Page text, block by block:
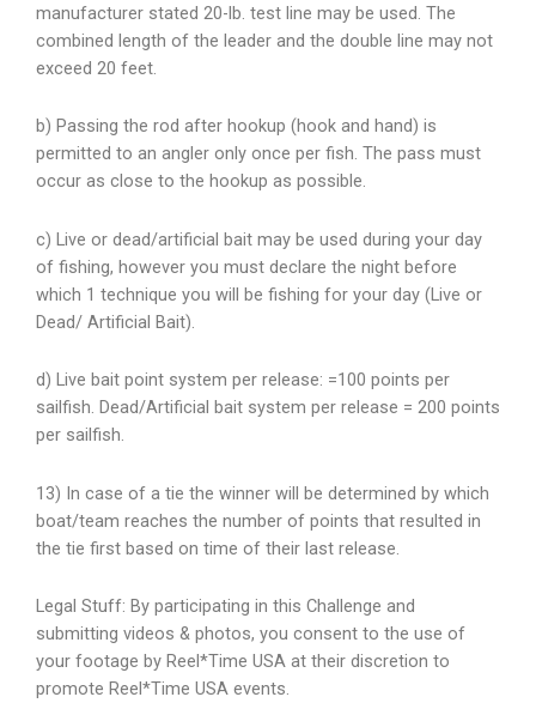
manufacturer stated 20-lb. test line may be used. The
combined length of the leader and the double line may not
exceed 20 feet.
b) Passing the rod after hookup (hook and hand) is
permitted to an angler only once per fish. The pass must
occur as close to the hookup as possible.
c) Live or dead/artificial bait may be used during your day
of fishing, however you must declare the night before
which 1 technique you will be fishing for your day (Live or
Dead/ Artificial Bait).
d) Live bait point system per release: =100 points per
sailfish. Dead/Artificial bait system per release = 200 points
per sailfish.
13) In case of a tie the winner will be determined by which
boat/team reaches the number of points that resulted in
the tie first based on time of their last release.
Legal Stuff: By participating in this Challenge and
submitting videos & photos, you consent to the use of
your footage by Reel*Time USA at their discretion to
promote Reel*Time USA events.